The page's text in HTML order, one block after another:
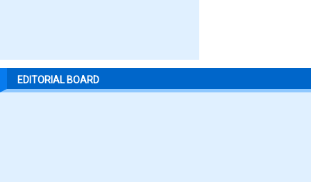
EDITORIAL BOARD